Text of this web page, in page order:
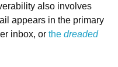
also involves
appears in the primary
inbox, or the dreaded